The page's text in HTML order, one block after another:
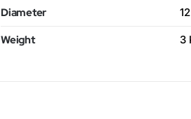
Diameter
Weight 3